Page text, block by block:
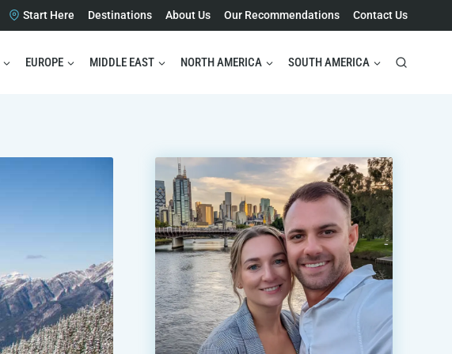
Start Here Destinations About Us Our Recommendations Contact Us
EUROPE MIDDLE EAST NORTH AMERICA SOUTH AMERICA